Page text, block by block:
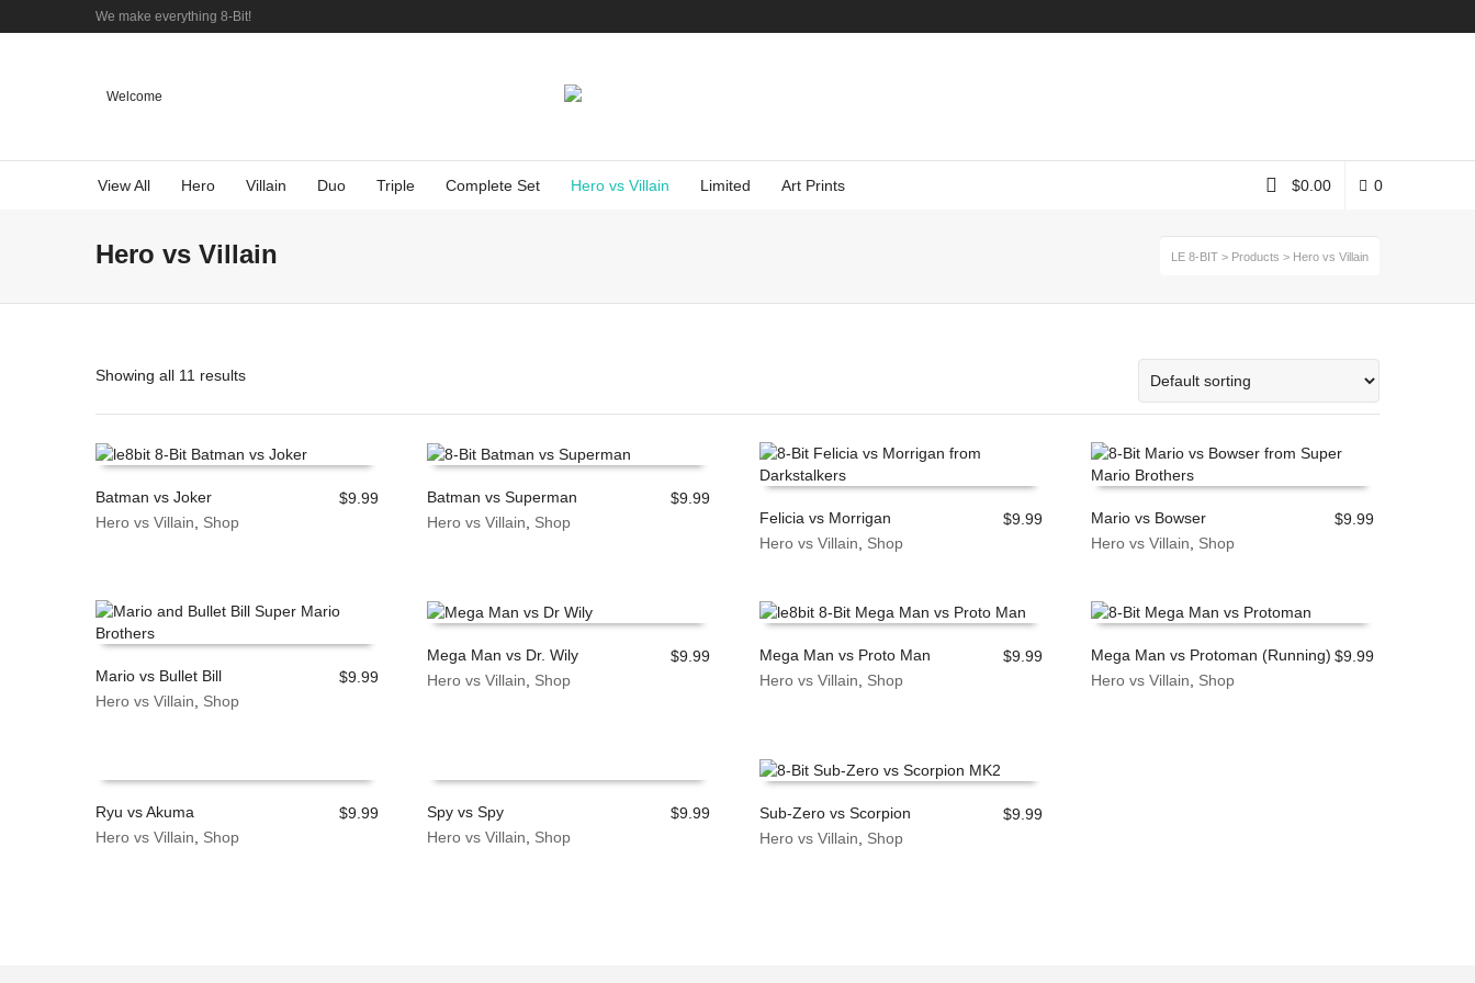
We make everything 8-Bit!
Welcome
View All Hero Villain Duo Triple Complete Set Hero vs Villain Limited Art Prints $0.00 0
Hero vs Villain LE 8-BIT > Products > Hero vs Villain
Showing all 11 results
ADD TO CART
Batman vs Joker
Hero vs Villain, Shop
$9.99
ADD TO CART
Batman vs Superman
Hero vs Villain, Shop
$9.99
ADD TO CART
Felicia vs Morrigan
Hero vs Villain
Shop
$9.99
ADD TO CART
Mario vs Bowser
Hero vs Villain
Shop
$9.99
ADD TO CART
Mario vs Bullet Bill
Hero vs Villain
Shop
$9.99
ADD TO CART
Mega Man vs Dr. Wily
Hero vs Villain
Shop
$9.99
ADD TO CART
Mega Man vs Proto Man
Hero vs Villain
Shop
$9.99
ADD TO CART
Mega Man vs Protoman (Running)
Hero vs Villain
Shop
$9.99
ADD TO CART
Ryu vs Akuma
Hero vs Villain
Shop
$9.99
ADD TO CART
Spy vs Spy
Hero vs Villain
Shop
$9.99
ADD TO CART
Sub-Zero vs Scorpion
Hero vs Villain
Shop
$9.99